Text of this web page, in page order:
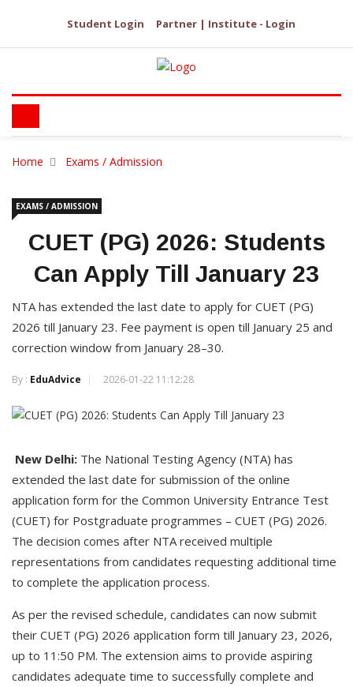
Student Login Partner | Institute - Login
Home Exams / Admission
EXAMS / ADMISSION
CUET (PG) 2026: Students
Can Apply Till January 23
NTA has extended the last date to apply for CUET (PG)
2026 till January 23. Fee payment is open till January 25 and
correction window from January 28–30.
By : EduAdvice 2026-01-22 11:12:28
New Delhi: The National Testing Agency (NTA) has
extended the last date for submission of the online
application form for the Common University Entrance Test
(CUET) for Postgraduate programmes – CUET (PG) 2026.
The decision comes after NTA received multiple
representations from candidates requesting additional time
to complete the application process.
As per the revised schedule, candidates can now submit
their CUET (PG) 2026 application form till January 23, 2026,
up to 11:50 PM. The extension aims to provide aspiring
candidates adequate time to successfully complete and